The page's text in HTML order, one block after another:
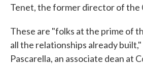
Tenet, the former director of the
These are "folks at the prime of
all the relationships already
Pascarella, an associate dean at